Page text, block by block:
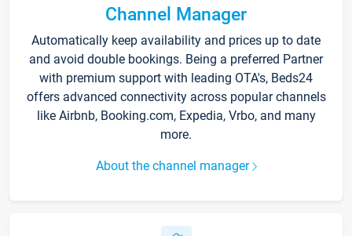
Channel Manager
Automatically keep availability and prices up to date
and avoid double bookings. Being a preferred Partner
with premium support with leading OTA's, Beds24
offers advanced connectivity across popular channels
like Airbnb, Booking.com, Expedia, Vrbo, and many
more.
About the channel manager